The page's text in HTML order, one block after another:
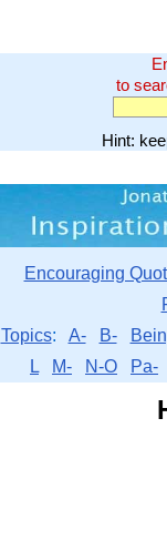
to
Hint:
Encouraging
Topics: A- B-
L
M- N-O Pa-